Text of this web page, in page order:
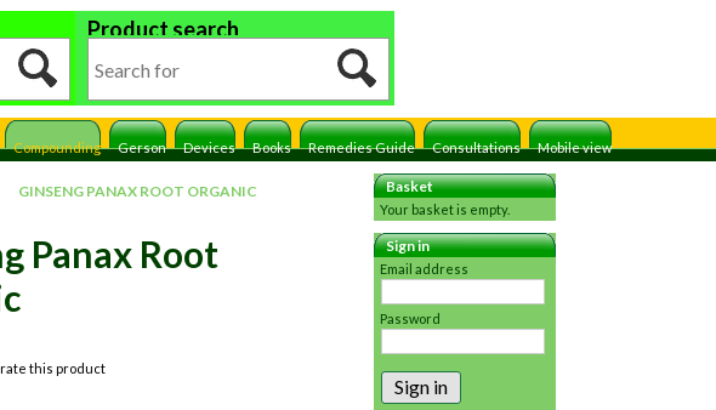
Product search
Compounding Gerson Devices Books Remedies Guide Consultations Mobile view
Basket
Your basket is empty.
Sign in
Email address
Password
Sign in
GINSENG PANAX ROOT ORGANIC
Panax Root
this product